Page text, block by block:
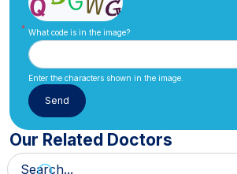
What code is in the image?
Enter the characters shown in the image.
Our Related Doctors